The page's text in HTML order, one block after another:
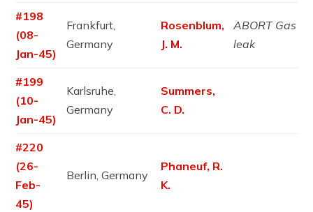
#198
(08-
Jan-45)
Frankfurt,
Germany
Rosenblum,
J. M.
ABORT Gas
leak
#199
(10-
Jan-45)
Karlsruhe,
Germany
Summers,
C. D.
#220
(26-
Feb-
45)
Berlin, Germany
Phaneuf, R.
K.